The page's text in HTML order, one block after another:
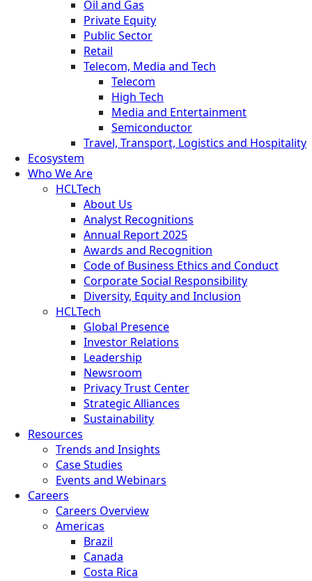
Oil and Gas
Private Equity
Public Sector
Retail
Telecom, Media and Tech
Telecom
High Tech
Media and Entertainment
Semiconductor
Travel, Transport, Logistics and Hospitality
Ecosystem
Who We Are
HCLTech
About Us
Analyst Recognitions
Annual Report 2025
Awards and Recognition
Code of Business Ethics and Conduct
Corporate Social Responsibility
Diversity, Equity and Inclusion
HCLTech
Global Presence
Investor Relations
Leadership
Newsroom
Privacy Trust Center
Strategic Alliances
Sustainability
Resources
Trends and Insights
Case Studies
Events and Webinars
Careers
Careers Overview
Americas
Brazil
Canada
Costa Rica